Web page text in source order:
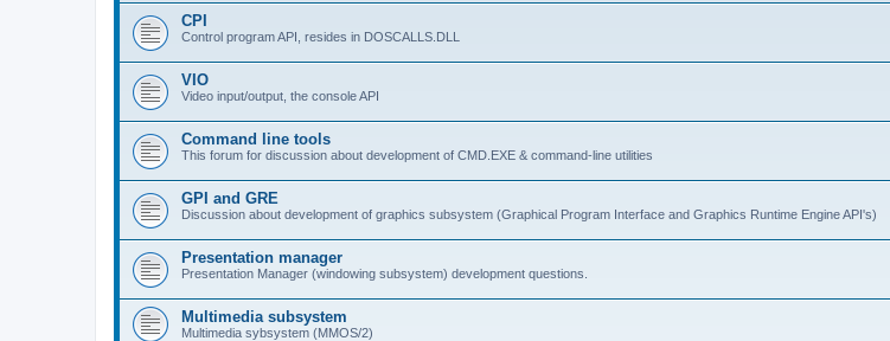
CPI
Control program API, resides in DOSCALLS.DLL
VIO
Video input/output, the console API
Command line tools
This forum for discussion about development of CMD.EXE & command-line utilities
GPI and GRE
Discussion about development of graphics subsystem (Graphical Program Interface and Graphics Runtime Engine API's)
Presentation manager
Presentation Manager (windowing subsystem) development questions.
Multimedia subsystem
Multimedia sybsystem (MMOS/2)